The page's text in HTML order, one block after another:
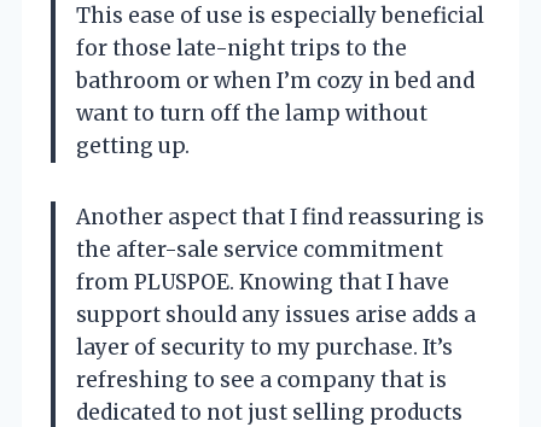
This ease of use is especially beneficial
for those late-night trips to the
bathroom or when I’m cozy in bed and
want to turn off the lamp without
getting up.
Another aspect that I find reassuring is
the after-sale service commitment
from PLUSPOE. Knowing that I have
support should any issues arise adds a
layer of security to my purchase. It’s
refreshing to see a company that is
dedicated to not just selling products